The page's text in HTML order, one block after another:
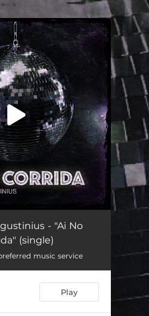
03:47
- "Ai No
(single)
music service
Play